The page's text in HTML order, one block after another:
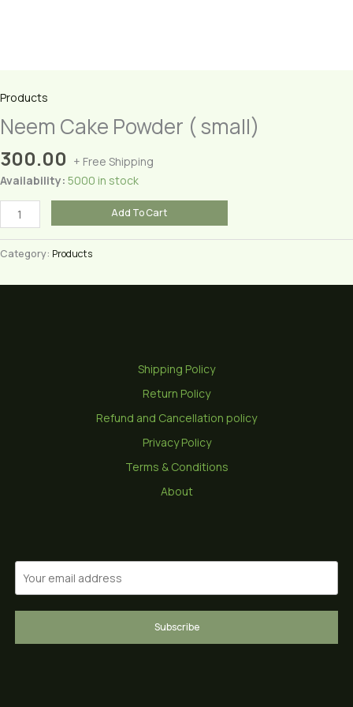
Products
Neem Cake Powder ( small)
300.00 + Free Shipping
Availability: 5000 in stock
Neem
Cake
Powder
Add To Cart
Category: Products
Shipping Policy
Return Policy
Refund and Cancellation policy
Privacy Policy
Terms & Conditions
About
Subscribe